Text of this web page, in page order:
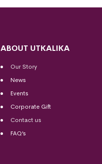
ABOUT UTKALIKA
Our Story
News
Events
Corporate Gift
Contact us
FAQ’s